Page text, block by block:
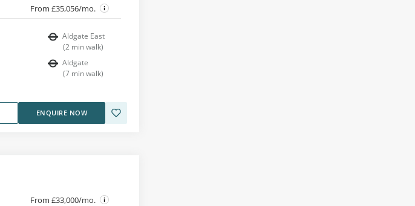
From £35,056/mo.
Aldgate East
(2 min walk)
Aldgate
(7 min walk)
ENQUIRE NOW
From £33,000/mo.